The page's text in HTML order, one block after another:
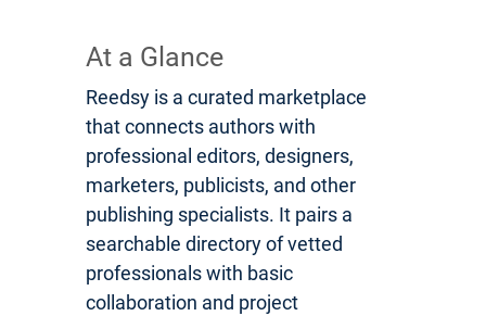
At a Glance
Reedsy is a curated marketplace
that connects authors with
professional editors, designers,
marketers, publicists, and other
publishing specialists. It pairs a
searchable directory of vetted
professionals with basic
collaboration and project